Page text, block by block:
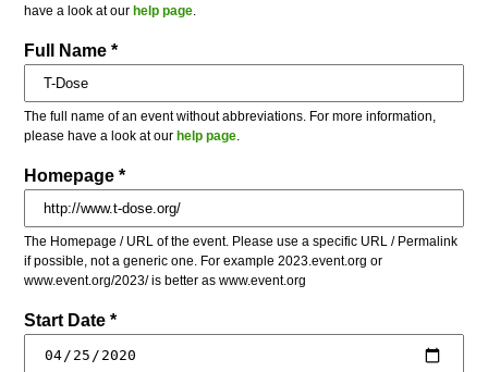
have a look at ourhelp page
Full Name *
The full name of an event without abbreviations. For more information,
please have a look at ourhelp page
Homepage *
The Homepage / URL of the event. Please use a specific URL / Permalink
if possible, not a generic one. For example 2023.event.org or
www.event.org/2023/ is better as www.event.org
Start Date *